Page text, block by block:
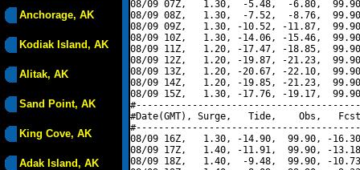
Anchorage, AK
Kodiak Island, AK
Alitak, AK
Sand Point, AK
King Cove, AK
Adak Island, AK
08/09 07Z,   1.30,  -5.48,  -6.80,
08/09 08Z,   1.30,  -7.52,  -8.76,
08/09 09Z,   1.30, -10.52, -11.87,
08/09 10Z,   1.30, -14.06, -15.46,
08/09 11Z,   1.20, -17.47, -18.85,
08/09 12Z,   1.20, -19.87, -21.23,
08/09 13Z,   1.20, -20.67, -22.10,
08/09 14Z,   1.20, -19.85, -21.23,
08/09 15Z,   1.30, -17.76, -19.17,
#Date(GMT), Surge,   Tide,    Obs,   Fcst,
08/09 16Z,   1.30, -14.90,  99.90, -
08/09 17Z,   1.40, -11.91,  99.90, -
08/09 18Z,   1.40,  -9.48,  99.90, -